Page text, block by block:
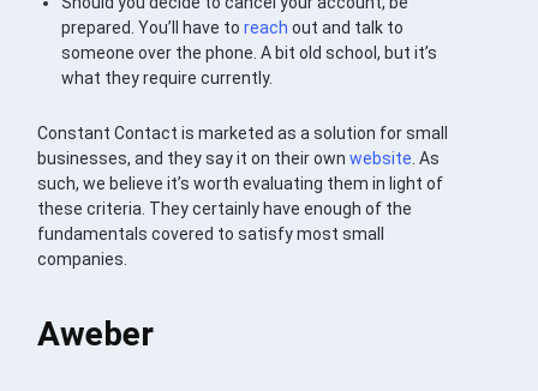
prepared. You’ll have toreach out and talk to
someone over the phone. A bit old school, but it’s
what they require currently.
Constant Contact is marketed as a solution for small
businesses, and they say it on their ownwebsite . As
such, we believe it’s worth evaluating them in light of
these criteria. They certainly have enough of the
fundamentals covered to satisfy most small
companies.
Aweber